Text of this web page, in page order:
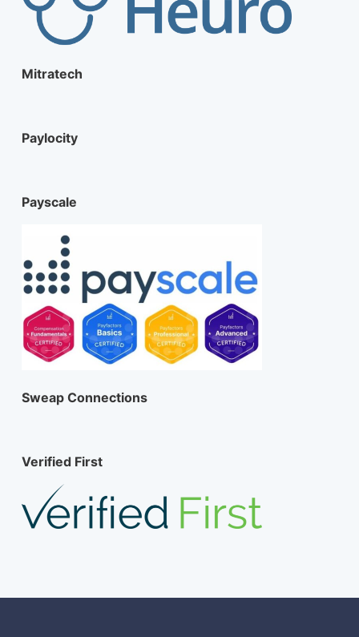
Mitratech
Paylocity
Payscale
Sweap Connections
Verified First